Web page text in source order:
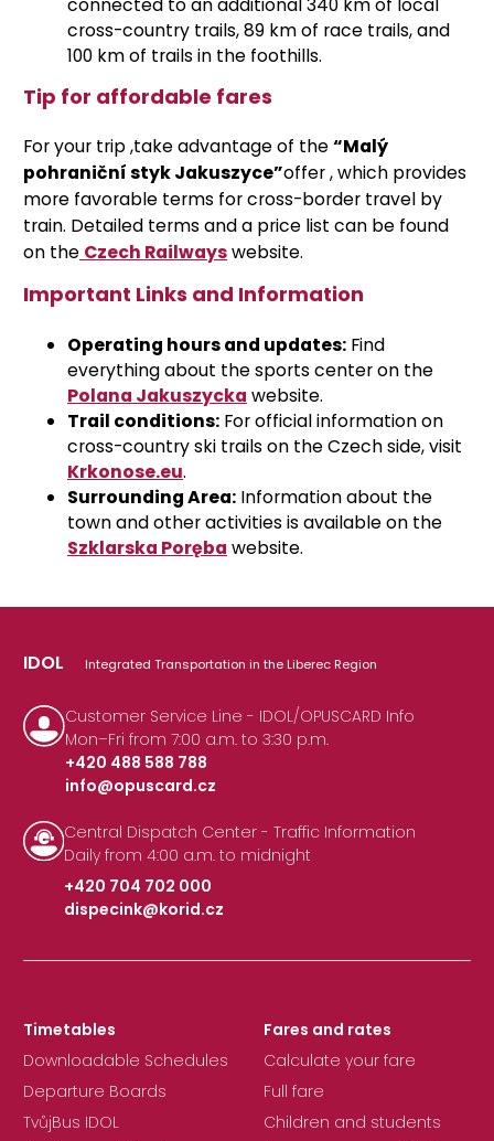
cross-country trails, 89 km of race trails, and
100 km of trails in the foothills.
Tip for affordable fares
For your trip,take advantage of the“Malý
pohraniční styk Jakuszyce”offer, which provides
more favorable terms for cross-border travel by
train. Detailed terms and a price list can be found
on the Czech Railwayswebsite.
Important Links and Information
Operating hours and updates: Find
everything about the sports center on the
Polana Jakuszycka website.
Trail conditions: For official information on
cross-country ski trails on the Czech side, visit
Krkonose.eu.
Surrounding Area: Information about the
town and other activities is available on the
Szklarska Poręba website.
IDOL Integrated Transportation in the Liberec Region
Customer Service Line - IDOL/OPUSCARD Info
Mon–Fri from 7:00 a.m. to 3:30 p.m.
+420 488 588 788
|
info@opuscard.cz
Central Dispatch Center - Traffic Information
Daily from 4:00 a.m. to midnight
+420 704 702 000
|
dispecink@korid.cz
Timetables
Downloadable Schedules
Departure Boards
TvůjBus IDOL
Fares and rates
Calculate your fare
Full fare
Children and students